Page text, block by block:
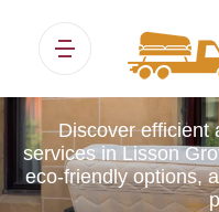
Sofa
Discover efficient
services in Lisson
eco-friendly options,